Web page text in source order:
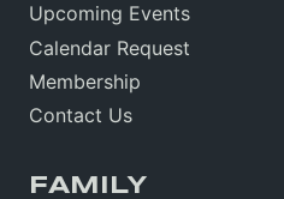
Upcoming Events
Calendar Request
Membership
Contact Us
FAMILY